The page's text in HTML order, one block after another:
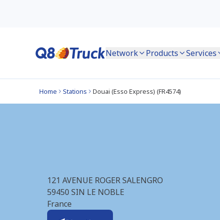
Network Products Services
Home Stations Douai (Esso Express) (FR4574)
121 AVENUE ROGER SALENGRO
59450 SIN LE NOBLE
France